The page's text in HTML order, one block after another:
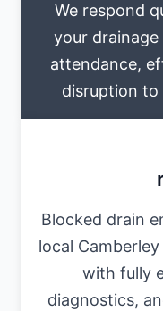
We respond
your drainage
attendance,
disruption to
Blocked drain
local
with fully
diagnostics,